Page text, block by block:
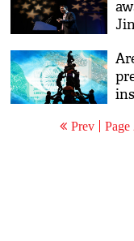
Prev Page